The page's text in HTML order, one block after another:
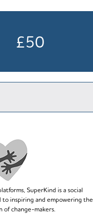
£50
SuperKind is a social
inspiring and empowering the
of change-makers.